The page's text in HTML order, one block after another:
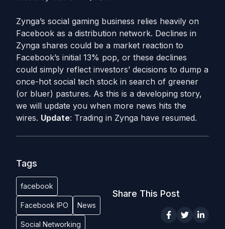
Zynga’s social gaming business relies heavily on
Facebook as a distribution network. Declines in
Zynga shares could be a market reaction to
Facebook’s initial 13% pop, or these declines
could simply reflect investors’ decisions to dump a
once-hot social tech stock in search of greener
(or bluer) pastures. As this is a developing story,
we will update you when more news hits the
wires. Update: Trading in Zynga have resumed.
Tags
facebook
Facebook IPO News
Social Networking
Share This Post